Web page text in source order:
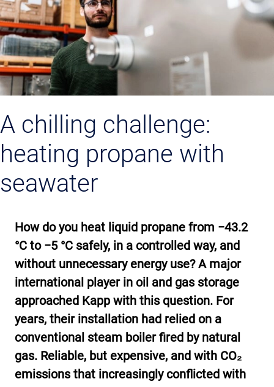
A chilling challenge:
heating propane with
seawater
How do you heat liquid propane from −43.2
°C to −5 °C safely, in a controlled way, and
without unnecessary energy use? A major
international player in oil and gas storage
approached Kapp with this question. For
years, their installation had relied on a
conventional steam boiler fired by natural
gas. Reliable, but expensive, and with CO₂
emissions that increasingly conflicted with